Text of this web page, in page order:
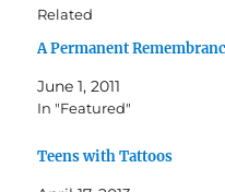
Related
A Permanent
June 1, 2011
In "Featured"
Teens with Tattoos